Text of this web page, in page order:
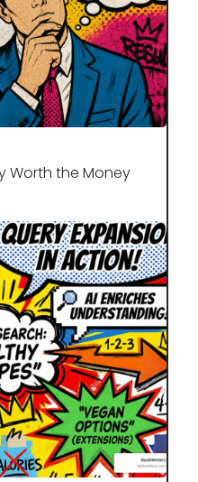
Worth the Money